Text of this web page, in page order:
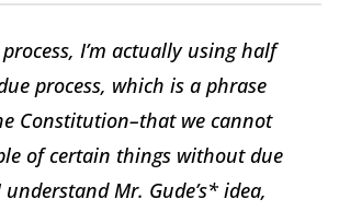
I’m actually using half
process, which is a phrase
Constitution–that we cannot
of certain things without due
understand Mr. Gude’s* idea,